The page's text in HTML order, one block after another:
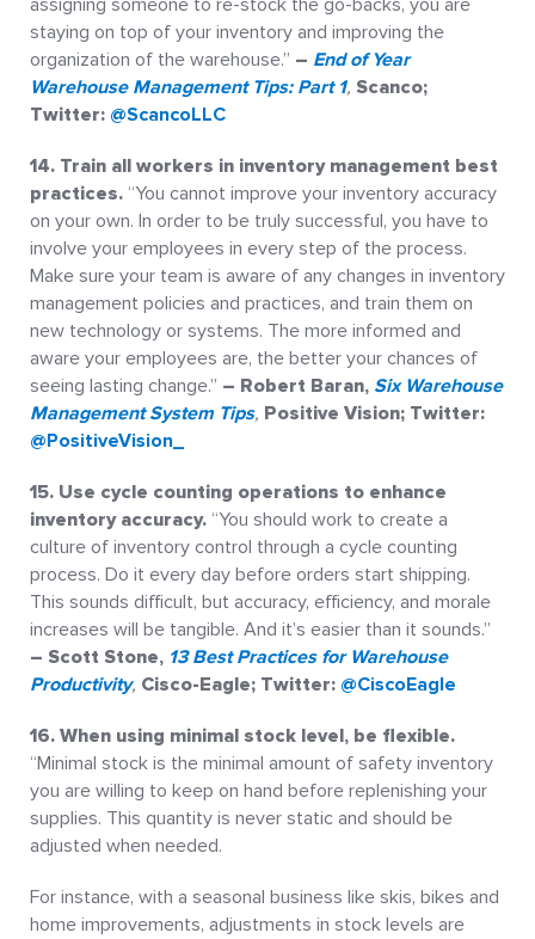
assigning someone to re-stock the go-backs, you are
staying on top of your inventory and improving the
organization of the warehouse.” – End of Year
Warehouse Management Tips: Part 1, Scanco;
Twitter: @ScancoLLC
14. Train all workers in inventory management best
practices. “You cannot improve your inventory accuracy
on your own. In order to be truly successful, you have to
involve your employees in every step of the process.
Make sure your team is aware of any changes in inventory
management policies and practices, and train them on
new technology or systems. The more informed and
aware your employees are, the better your chances of
seeing lasting change.” – Robert Baran, Six Warehouse
Management System Tips, Positive Vision; Twitter:
@PositiveVision_
15. Use cycle counting operations to enhance
inventory accuracy. “You should work to create a
culture of inventory control through a cycle counting
process. Do it every day before orders start shipping.
This sounds difficult, but accuracy, efficiency, and morale
increases will be tangible. And it’s easier than it sounds.”
– Scott Stone, 13 Best Practices for Warehouse
Productivity, Cisco-Eagle; Twitter: @CiscoEagle
16. When using minimal stock level, be flexible.
“Minimal stock is the minimal amount of safety inventory
you are willing to keep on hand before replenishing your
supplies. This quantity is never static and should be
adjusted when needed.
For instance, with a seasonal business like skis, bikes and
home improvements, adjustments in stock levels are